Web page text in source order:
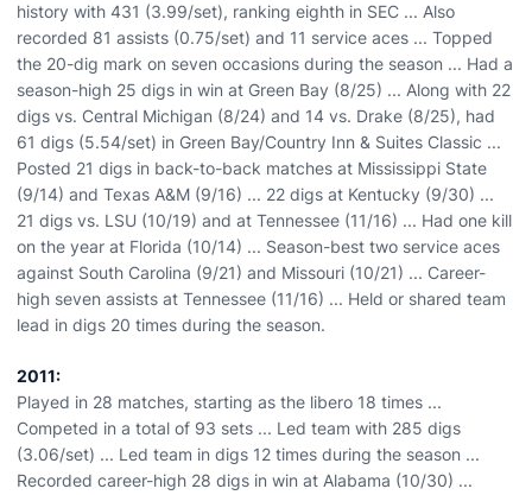
history with 431 (3.99/set), ranking eighth in SEC ... Also
recorded 81 assists (0.75/set) and 11 service aces ... Topped
the 20-dig mark on seven occasions during the season ... Had a
season-high 25 digs in win at Green Bay (8/25) ... Along with 22
digs vs. Central Michigan (8/24) and 14 vs. Drake (8/25), had
61 digs (5.54/set) in Green Bay/Country Inn & Suites Classic ...
Posted 21 digs in back-to-back matches at Mississippi State
(9/14) and Texas A&M (9/16) ... 22 digs at Kentucky (9/30) ...
21 digs vs. LSU (10/19) and at Tennessee (11/16) ... Had one kill
on the year at Florida (10/14) ... Season-best two service aces
against South Carolina (9/21) and Missouri (10/21) ... Career-
high seven assists at Tennessee (11/16) ... Held or shared team
lead in digs 20 times during the season.
2011:
Played in 28 matches, starting as the libero 18 times ...
Competed in a total of 93 sets ... Led team with 285 digs
(3.06/set) ... Led team in digs 12 times during the season ...
Recorded career-high 28 digs in win at Alabama (10/30) ...